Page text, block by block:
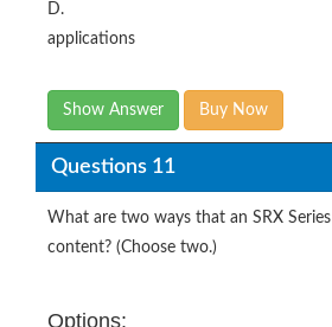
D.
applications
Show Answer Buy Now
Questions 11
What are two ways that an SRX
content? (Choose two.)
Options: